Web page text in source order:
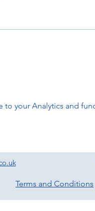
your Analytics and
Terms and Conditions